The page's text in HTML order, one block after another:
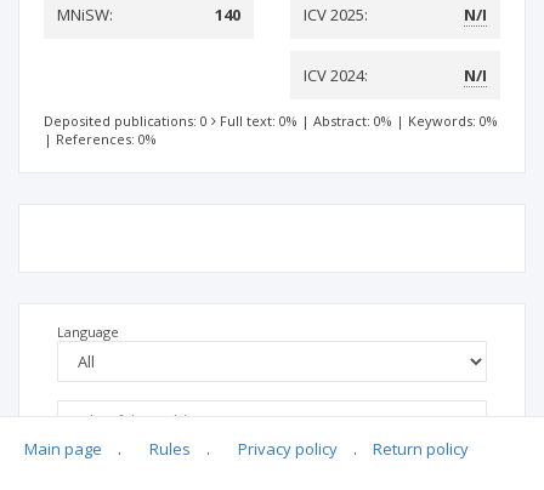
MNiSW:
140 ICV 2025: N/I
ICV 2024: N/I
Deposited publications: 0 Full text: 0% | Abstract: 0% | Keywords: 0%
| References: 0%
Language
Main page . Rules . Privacy policy . Return policy